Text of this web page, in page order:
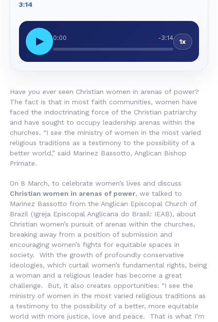
3:14
▶ 0:00 -3:14 1x
Have you ever seen Christian women in arenas of power?
The fact is that in most faith communities, women have
faced the indoctrinating force of the Christian patriarchy
and have sought to occupy leadership arenas within the
churches. “I see the ministry of women in the most varied
religious traditions as a testimony to the possibility of a
better world,” said Marinez Bassotto, Anglican Bishop
Primate.
On 8 March, to celebrate women’s lives and discuss
Christian women in arenas of power, we talked to
Marinez Bassotto from the Anglican Episcopal Church of
Brazil (Igreja Episcopal Anglicana do Brasil: IEAB), about
Christian women’s pursuit of arenas within the churches,
breaking away from a position of submission and
encouraging women’s fights for equitable spaces in
society. With the growth of profoundly conservative
ideologies, which curtail women’s fundamental rights, being
a woman and a religious leader has become a great
challenge. But, it also creates opportunities: “I see the
ministry of women in the most varied religious traditions as
a testimony to the possibility of a better, more equitable
world with more justice, love and peace. That is what I’m